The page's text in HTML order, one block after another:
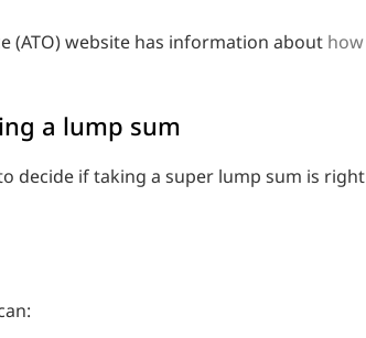
(ATO) website has information about how
a lump sum
decide if taking a super lump sum is right